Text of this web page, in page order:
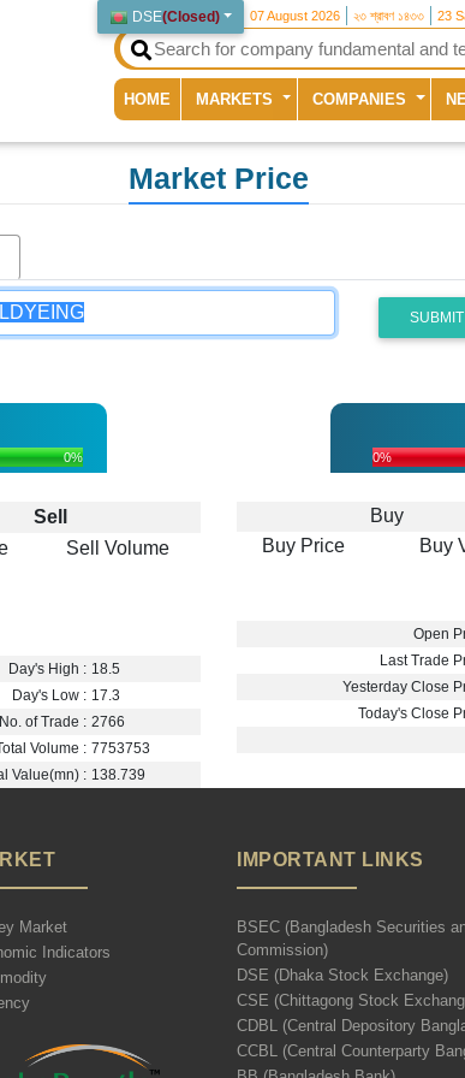
DSE(Closed) 07 August 2026 ২৩ শ্রাবণ ১৪৩৩ 23
HOME (current)
MARKETS COMPANIES
Market Price
SUBMIT
0%
Sell
Sell Volume
Day's High : 18.5
Day's Low : 17.3
No. of Trade : 2766
Volume : 7753753
Value(mn) : 138.739
0%
Buy
Buy Price
Buy
Open
Last Trade
Yesterday Close
Today's Close
Market
Indicators
IMPORTANT LINKS
BSEC (Bangladesh Securities
Commission)
DSE (Dhaka Stock Exchange)
CSE (Chittagong Stock
CDBL (Central Depository
CCBL (Central Counterparty